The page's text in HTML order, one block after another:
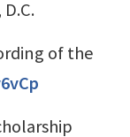
of the